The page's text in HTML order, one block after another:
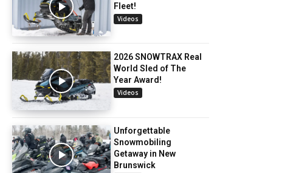
Fleet!
Videos
2026 SNOWTRAX Real
World Sled of The
Year Award!
Videos
Unforgettable
Snowmobiling
Getaway in New
Brunswick